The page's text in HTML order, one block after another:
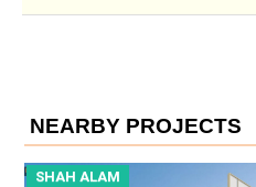
NEARBY PROJECTS
SHAH ALAM